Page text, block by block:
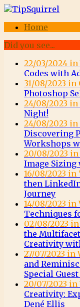
Home
Did you see...
22/03/2024
Codes with
31/08/2023 in
Photoshop
24/08/2023 in
Night!
24/08/2023
Discovering
Workshops
20/08/2023
Image Sizing
16/08/2023
then
Journey
14/08/2023
Techniques
02/08/2023
the
Creativity
27/07/2023 in
and
Special
20/07/2023 in
Creativity:
Dené Ellis